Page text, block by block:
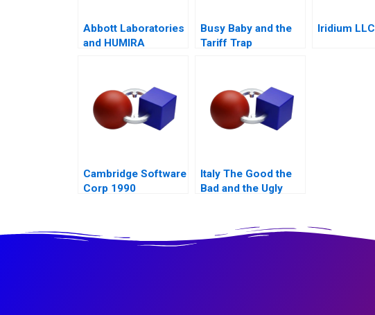
Abbott Laboratories
and HUMIRA
Busy Baby and the
Tariff Trap
Iridium LLC
Cambridge Software
Corp 1990
Italy The Good the
Bad and the Ugly